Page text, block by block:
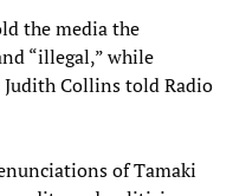
the media the
“illegal,” while
Collins told Radio
of Tamaki